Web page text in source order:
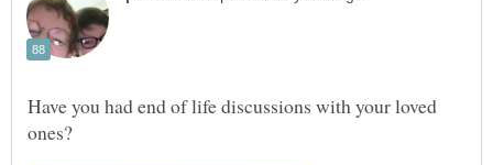
Have you had end of life discussions with your loved